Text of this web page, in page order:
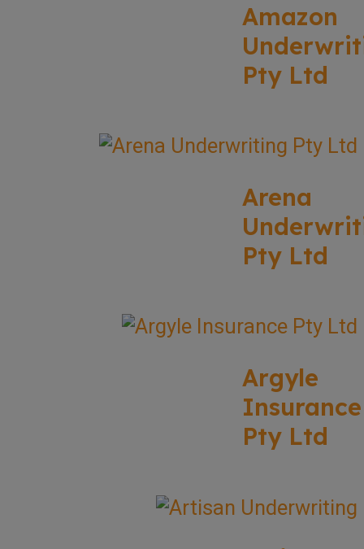
Amazon
Pty Ltd
Arena
Pty Ltd
Argyle
Insurance
Pty Ltd